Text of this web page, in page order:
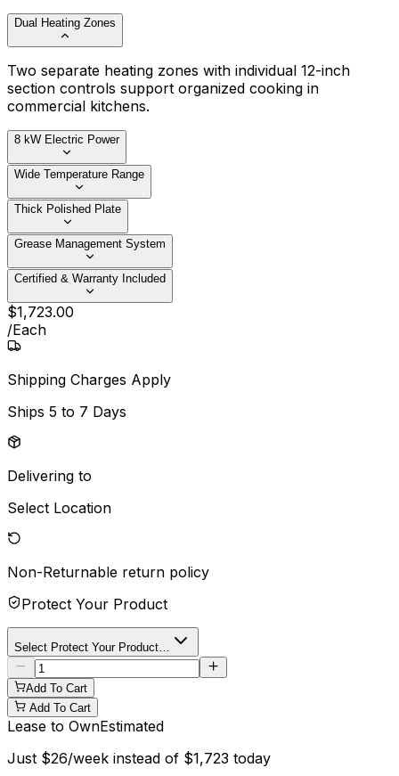
Dual Heating Zones
Two separate heating zones with individual 12-inch
section controls support organized cooking in
commercial kitchens.
8 kW Electric Power
Wide Temperature Range
Thick Polished Plate
Grease Management System
Certified & Warranty Included
$1,723.00
/Each
Shipping Charges Apply
Ships 5 to 7 Days
Delivering to
Select Location
Non-Returnable return policy
Protect Your Product
Select Protect Your Product…
Add To Cart
Add To Cart
Lease to OwnEstimated
Just $26/week instead of $1,723 today